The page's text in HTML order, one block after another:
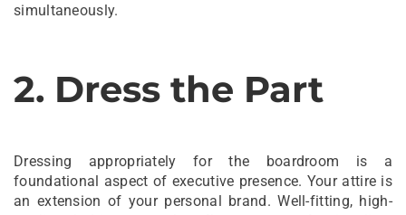
simultaneously.
2. Dress the Part
Dressing appropriately for the boardroom is a
foundational aspect of executive presence. Your attire is
an extension of your personal brand. Well-fitting, high-